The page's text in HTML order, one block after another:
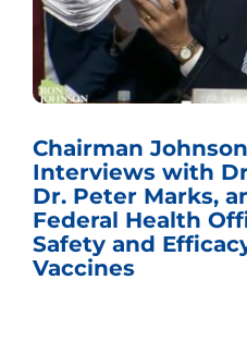
Chairman
Interviews with
Dr. Peter Marks,
Federal Health
Safety and
Vaccines